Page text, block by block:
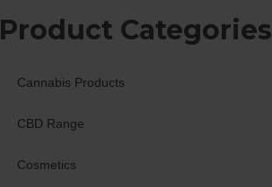
Product Categories
Cannabis Products
CBD Range
Cosmetics